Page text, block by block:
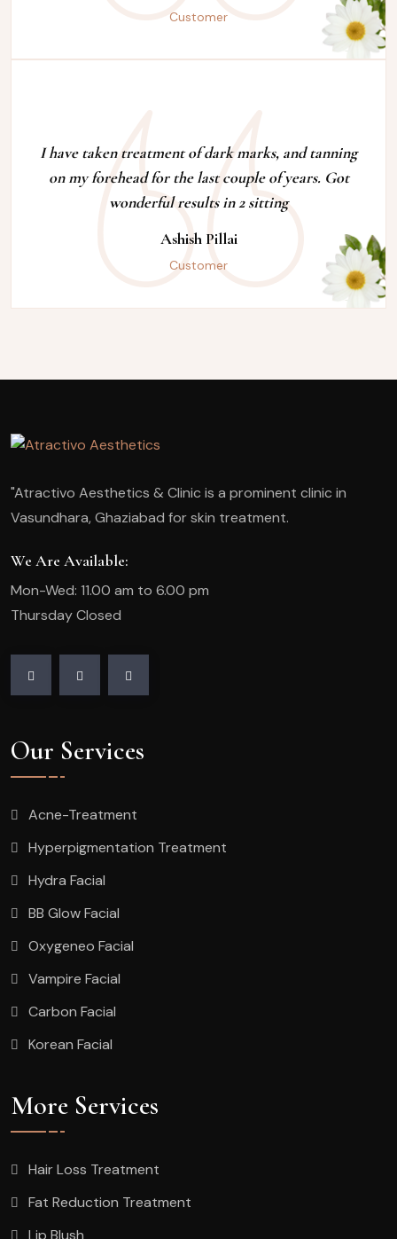
Customer
I have taken treatment of dark marks, and tanning
on my forehead for the last couple of years. Got
wonderful results in 2 sitting
Ashish Pillai
Customer
"Atractivo Aesthetics & Clinic is a prominent clinic in
Vasundhara, Ghaziabad for skin treatment.
We Are Available:
Mon-Wed: 11.00 am to 6.00 pm
Thursday Closed
Our Services
Acne-Treatment
Hyperpigmentation Treatment
Hydra Facial
BB Glow Facial
Oxygeneo Facial
Vampire Facial
Carbon Facial
Korean Facial
More Services
Hair Loss Treatment
Fat Reduction Treatment
Lip Blush